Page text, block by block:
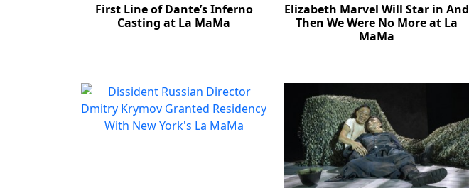
First Line of Dante’s Inferno
Casting at La MaMa
Elizabeth Marvel Will Star in And
Then We Were No More at La
MaMa